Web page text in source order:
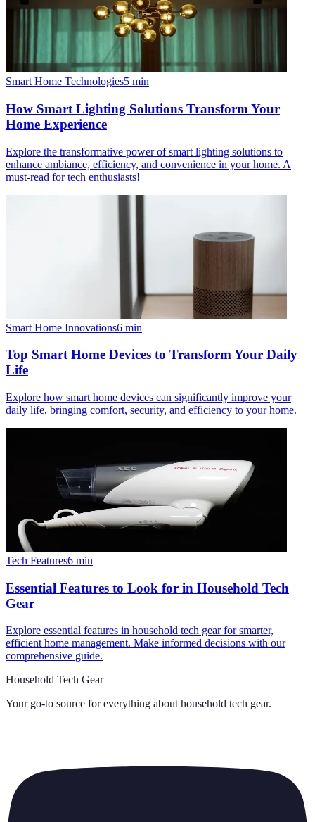
Smart Home Technologies5 min
How Smart Lighting Solutions Transform Your
Home Experience
Explore the transformative power of smart lighting solutions to
enhance ambiance, efficiency, and convenience in your home. A
must-read for tech enthusiasts!
Smart Home Innovations6 min
Top Smart Home Devices to Transform Your Daily
Life
Explore how smart home devices can significantly improve your
daily life, bringing comfort, security, and efficiency to your home.
Tech Features6 min
Essential Features to Look for in Household Tech
Gear
Explore essential features in household tech gear for smarter,
efficient home management. Make informed decisions with our
comprehensive guide.
Household Tech Gear
Your go-to source for everything about household tech gear.